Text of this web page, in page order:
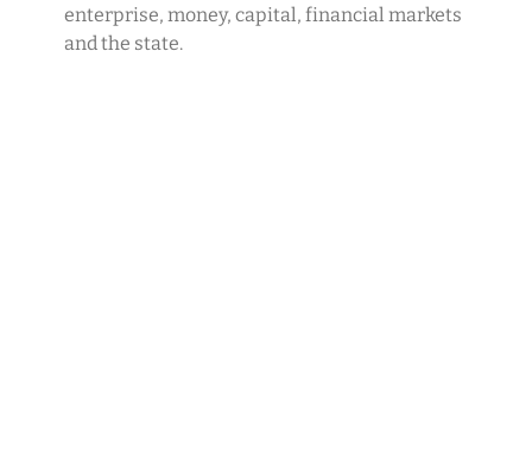
enterprise, money, capital, financial markets
and the state.